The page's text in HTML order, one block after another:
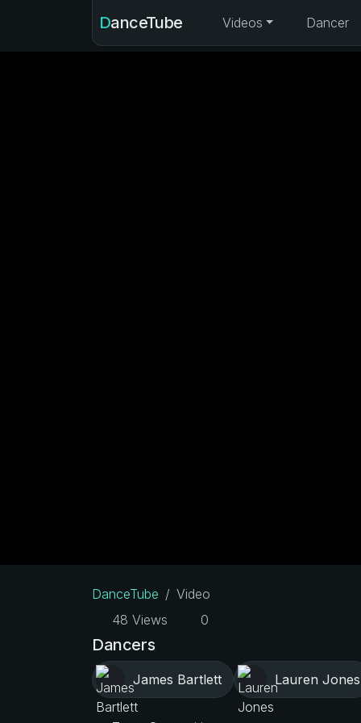
DanceTube Videos Dancer
DanceTube
Video
48 Views
0
Dancers
James Bartlett Lauren Jones